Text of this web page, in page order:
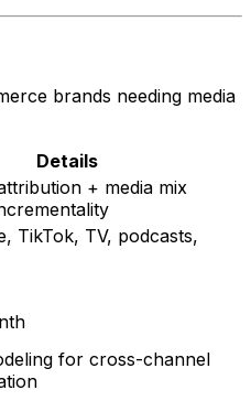
brands needing media
Details
+ media mix
TikTok, TV, podcasts,
for cross-channel